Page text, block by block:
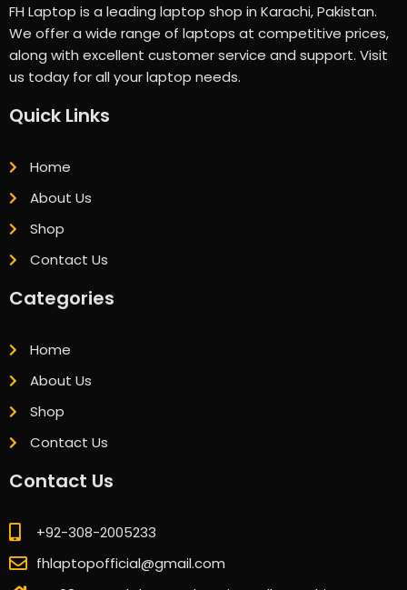
FH Laptop is a leading laptop shop in Karachi, Pakistan.
We offer a wide range of laptops at competitive prices,
along with excellent customer service and support. Visit
us today for all your laptop needs.
Quick Links
Home
About Us
Shop
Contact Us
Categories
Home
About Us
Shop
Contact Us
Contact Us
+92-308-2005233
fhlaptopofficial@gmail.com